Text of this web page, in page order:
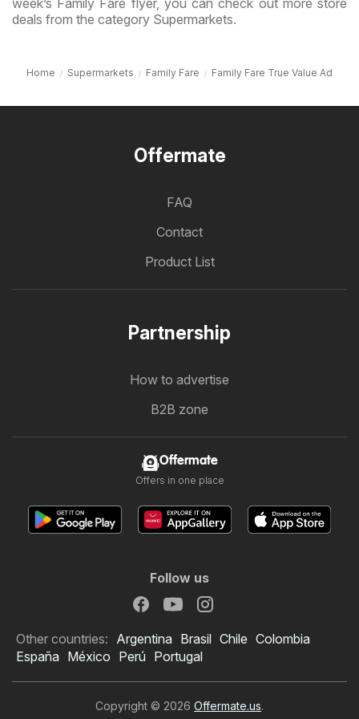
week’s Family Fare flyer, you can check out more store
deals from the category Supermarkets.
Home Supermarkets Family Fare Family Fare True Value Ad
Offermate
FAQ
Contact
Product List
Partnership
How to advertise
B2B zone
Offermate
Offers in one place
Follow us
Other countries: Argentina Brasil Chile Colombia
España México Perú Portugal
Copyright © 2026 Offermate.us.